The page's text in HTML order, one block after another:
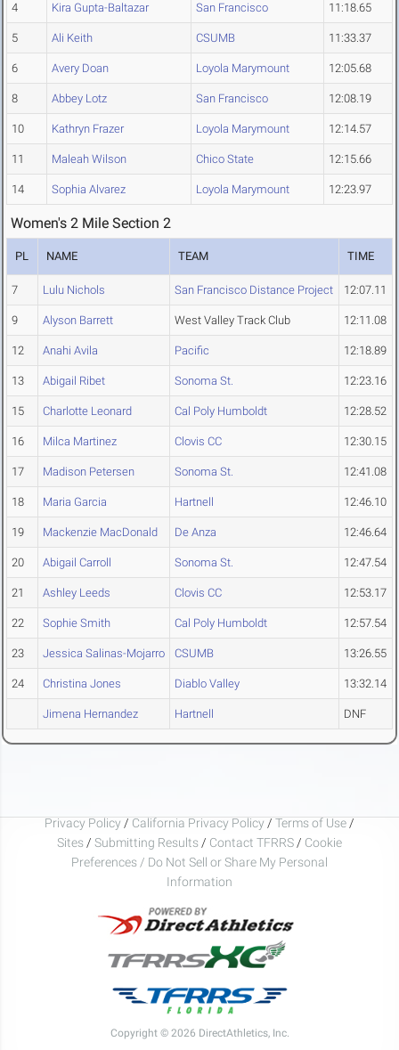
4 Kira Gupta-Baltazar San Francisco 11:18.65
5 Ali Keith CSUMB 11:33.37
6 Avery Doan Loyola Marymount 12:05.68
8 Abbey Lotz San Francisco 12:08.19
10 Kathryn Frazer Loyola Marymount 12:14.57
11 Maleah Wilson Chico State 12:15.66
14 Sophia Alvarez Loyola Marymount 12:23.97
Women's 2 Mile Section 2
PL NAME TEAM TIME
7 Lulu Nichols San Francisco Distance Project 12:07.11
9 Alyson Barrett West Valley Track Club 12:11.08
12 Anahi Avila Pacific 12:18.89
13 Abigail Ribet Sonoma St. 12:23.16
15 Charlotte Leonard Cal Poly Humboldt 12:28.52
16 Milca Martinez Clovis CC 12:30.15
17 Madison Petersen Sonoma St. 12:41.08
18 Maria Garcia Hartnell 12:46.10
19 Mackenzie MacDonald De Anza 12:46.64
20 Abigail Carroll Sonoma St. 12:47.54
21 Ashley Leeds Clovis CC 12:53.17
22 Sophie Smith Cal Poly Humboldt 12:57.54
23 Jessica Salinas-Mojarro CSUMB 13:26.55
24 Christina Jones Diablo Valley 13:32.14
Jimena Hernandez Hartnell DNF
Privacy Policy / California Privacy Policy / Terms of Use /
Sites / Submitting Results / Contact TFRRS / Cookie
Preferences / Do Not Sell or Share My Personal
Information
Copyright © 2026 DirectAthletics, Inc.